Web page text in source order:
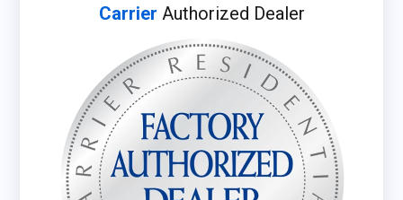
Carrier Authorized Dealer